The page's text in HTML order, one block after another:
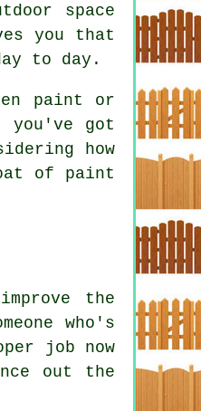
space
you that
to day.
paint or
you've got
how
of paint
the
who's
job now
out the